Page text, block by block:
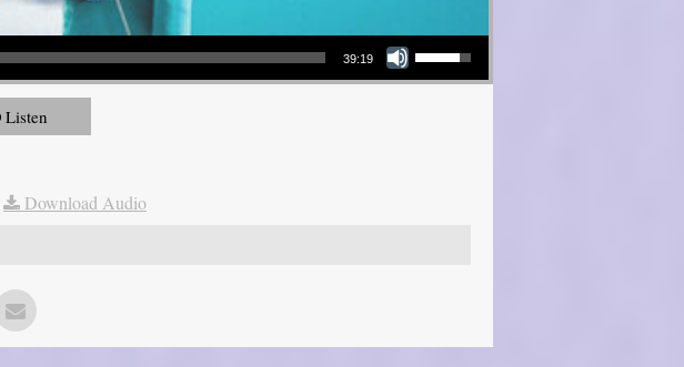
39:19
Use Up/Down Arrow keys to increase or decrease volume.
Listen
Download Audio